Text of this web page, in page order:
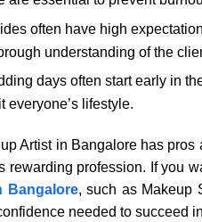
often have high
understanding of the
days often start early in
everyone’s lifestyle.
Artist in Bangalore has
rewarding profession. If you
Bangalore, such as Makeup
needed to succeed